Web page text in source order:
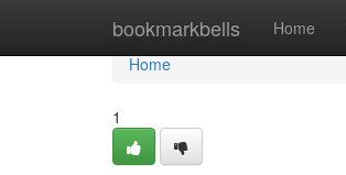
bookmarkbells Home
Home
Home
1